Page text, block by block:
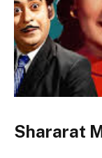
Shararat